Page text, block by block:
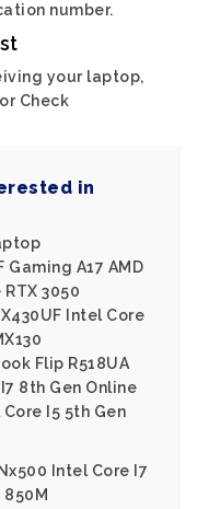
number.
your laptop,
Check
in
Gaming A17 AMD
3050
Intel Core
Flip R518UA
8th Gen Online
I5 5th Gen
Intel Core I7
850M